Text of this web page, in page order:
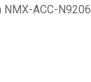
ACC-N9206